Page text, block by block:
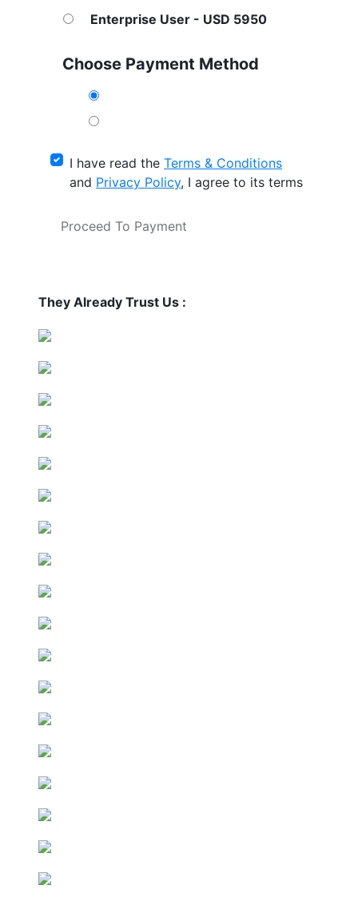
Enterprise User - USD 5950
Choose Payment Method
I have read the Terms & Conditions
and Privacy Policy, I agree to its terms
Proceed To Payment
They Already Trust Us :